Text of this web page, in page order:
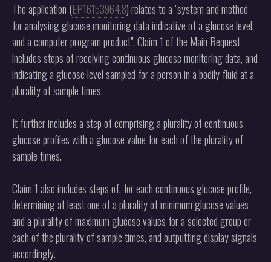
The application (EP16153964.8) relates to a "system and method
for analysing glucose monitoring data indicative of a glucose level,
and a computer program product". Claim 1 of the Main Request
includes steps of receiving continuous glucose monitoring data, and
indicating a glucose level sampled for a person in a bodily fluid at a
plurality of sample times.
It further includes a step of comprising a plurality of continuous
glucose profiles with a glucose value for each of the plurality of
sample times.
Claim 1 also includes steps of, for each continuous glucose profile,
determining at least one of a plurality of minimum glucose values
and a plurality of maximum glucose values for a selected group or
each of the plurality of sample times, and outputting display signals
accordingly.